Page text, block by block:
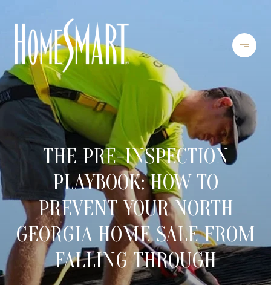
THE PRE-INSPECTION
PLAYBOOK: HOW TO
PREVENT YOUR NORTH
GEORGIA HOME SALE FROM
FALLING THROUGH